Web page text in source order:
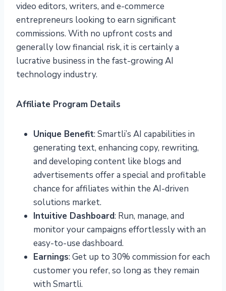
video editors, writers, and e-commerce
entrepreneurs looking to earn significant
commissions. With no upfront costs and
generally low financial risk, it is certainly a
lucrative business in the fast-growing AI
technology industry.
Affiliate Program Details
Unique Benefit: Smartli’s AI capabilities in
generating text, enhancing copy, rewriting,
and developing content like blogs and
advertisements offer a special and profitable
chance for affiliates within the AI-driven
solutions market.
Intuitive Dashboard: Run, manage, and
monitor your campaigns effortlessly with an
easy-to-use dashboard.
Earnings: Get up to 30% commission for each
customer you refer, so long as they remain
with Smartli.